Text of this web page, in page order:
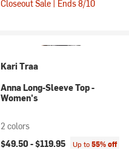
Closeout Sale | Ends 8/10
Kari Traa
Anna Long-Sleeve Top -
Women's
2 colors
$49.50 -$119.95 Up to55% off